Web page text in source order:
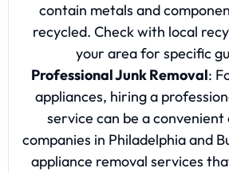
contain metals and
recycled. Check with local
your area for specific
Professional Junk Removal:
appliances, hiring a
service can be a
companies in Philadelphia and
appliance removal services